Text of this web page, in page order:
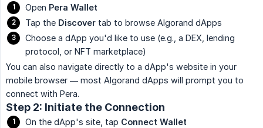
Open Pera Wallet
Tap the Discover tab to browse Algorand dApps
Choose a dApp you'd like to use (e.g., a DEX, lending
protocol, or NFT marketplace)
You can also navigate directly to a dApp's website in your
mobile browser — most Algorand dApps will prompt you to
connect with Pera.
Step 2: Initiate the Connection
On the dApp's site, tap Connect Wallet